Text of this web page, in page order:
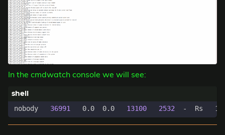
In the cmdwatch console we will see:
nobody 36991
   0.0  0.0
13100 2532
-  Rs